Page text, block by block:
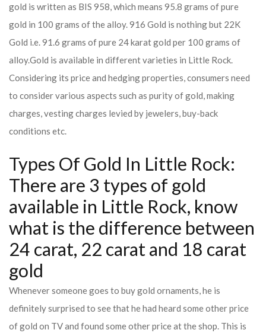
gold is written as BIS 958, which means 95.8 grams of pure
gold in 100 grams of the alloy. 916 Gold is nothing but 22K
Gold i.e. 91.6 grams of pure 24 karat gold per 100 grams of
alloy.Gold is available in different varieties in Little Rock.
Considering its price and hedging properties, consumers need
to consider various aspects such as purity of gold, making
charges, vesting charges levied by jewelers, buy-back
conditions etc.
Types Of Gold In Little Rock:
There are 3 types of gold
available in Little Rock, know
what is the difference between
24 carat, 22 carat and 18 carat
gold
Whenever someone goes to buy gold ornaments, he is
definitely surprised to see that he had heard some other price
of gold on TV and found some other price at the shop. This is